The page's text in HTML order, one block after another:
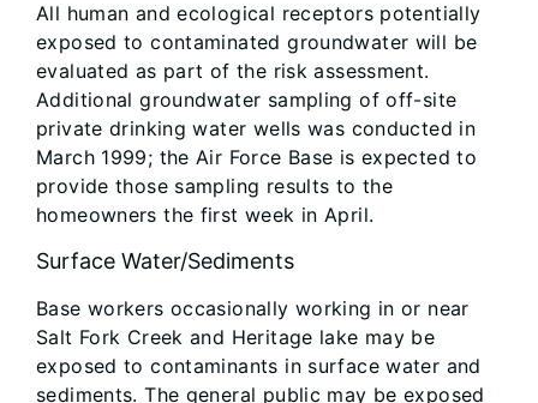
All human and ecological receptors potentially
exposed to contaminated groundwater will be
evaluated as part of the risk assessment.
Additional groundwater sampling of off-site
private drinking water wells was conducted in
March 1999; the Air Force Base is expected to
provide those sampling results to the
homeowners the first week in April.
Surface Water/Sediments
Base workers occasionally working in or near
Salt Fork Creek and Heritage lake may be
exposed to contaminants in surface water and
sediments. The general public may be exposed